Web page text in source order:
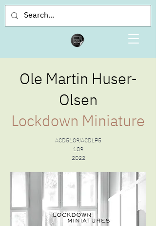
Ole Martin Huser-
Olsen
Lockdown Miniature
ACD5109/ACDLP5
109
2022